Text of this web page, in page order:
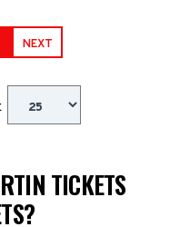
NEXT
TICKETS